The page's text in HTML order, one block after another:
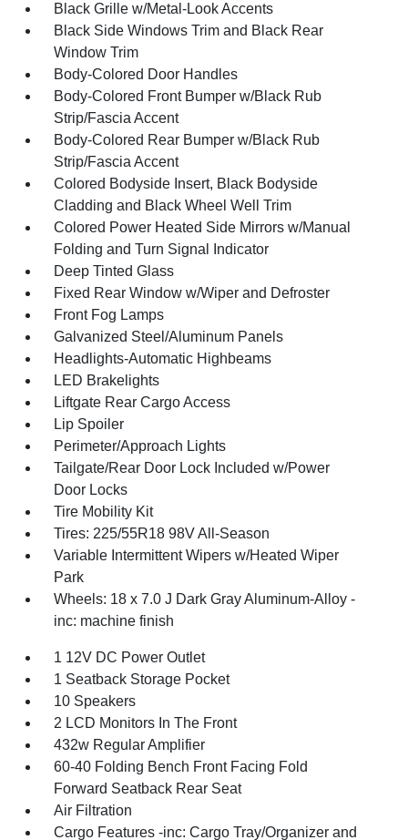
Black Grille w/Metal-Look Accents
Black Side Windows Trim and Black Rear
Window Trim
Body-Colored Door Handles
Body-Colored Front Bumper w/Black Rub
Strip/Fascia Accent
Body-Colored Rear Bumper w/Black Rub
Strip/Fascia Accent
Colored Bodyside Insert, Black Bodyside
Cladding and Black Wheel Well Trim
Colored Power Heated Side Mirrors w/Manual
Folding and Turn Signal Indicator
Deep Tinted Glass
Fixed Rear Window w/Wiper and Defroster
Front Fog Lamps
Galvanized Steel/Aluminum Panels
Headlights-Automatic Highbeams
LED Brakelights
Liftgate Rear Cargo Access
Lip Spoiler
Perimeter/Approach Lights
Tailgate/Rear Door Lock Included w/Power
Door Locks
Tire Mobility Kit
Tires: 225/55R18 98V All-Season
Variable Intermittent Wipers w/Heated Wiper
Park
Wheels: 18 x 7.0 J Dark Gray Aluminum-Alloy -
inc: machine finish
1 12V DC Power Outlet
1 Seatback Storage Pocket
10 Speakers
2 LCD Monitors In The Front
432w Regular Amplifier
60-40 Folding Bench Front Facing Fold
Forward Seatback Rear Seat
Air Filtration
Cargo Features -inc: Cargo Tray/Organizer and